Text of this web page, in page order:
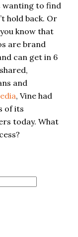
wanting to find
hold back. Or
know that
are brand
can get in 6
and
, Vine had
of its
today. What